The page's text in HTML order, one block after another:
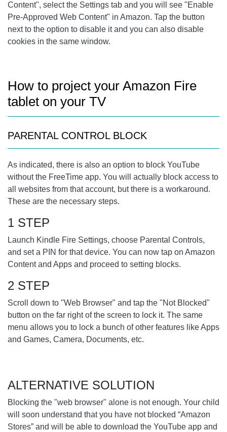
Content", select the Settings tab and you will see "Enable
Pre-Approved Web Content" in Amazon. Tap the button
next to the option to disable it and you can also disable
cookies in the same window.
How to project your Amazon Fire
tablet on your TV
PARENTAL CONTROL BLOCK
As indicated, there is also an option to block YouTube
without the FreeTime app. You will actually block access to
all websites from that account, but there is a workaround.
These are the necessary steps.
1 STEP
Launch Kindle Fire Settings, choose Parental Controls,
and set a PIN for that device. You can now tap on Amazon
Content and Apps and proceed to setting blocks.
2 STEP
Scroll down to "Web Browser" and tap the "Not Blocked"
button on the far right of the screen to lock it. The same
menu allows you to lock a bunch of other features like Apps
and Games, Camera, Documents, etc.
ALTERNATIVE SOLUTION
Blocking the "web browser" alone is not enough. Your child
will soon understand that you have not blocked “Amazon
Stores” and will be able to download the YouTube app and